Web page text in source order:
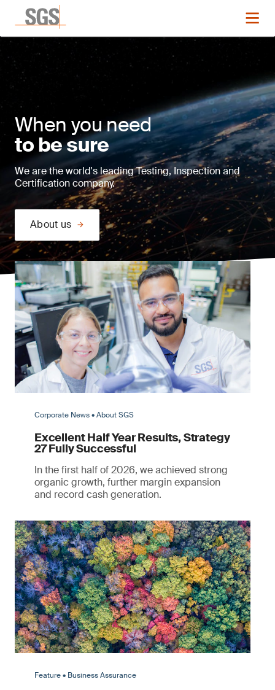
When you need
to be sure
We are the world's leading Testing, Inspection and
Certification company.
About us
Corporate News • About SGS
Excellent Half Year Results, Strategy
27 Fully Successful
In the first half of 2026, we achieved strong
organic growth, further margin expansion
and record cash generation.
Feature • Business Assurance